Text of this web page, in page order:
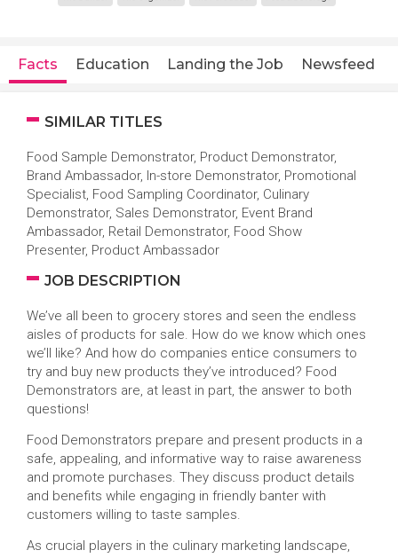
Facts Education Landing the Job Newsfeed
SIMILAR TITLES
Food Sample Demonstrator, Product Demonstrator,
Brand Ambassador, In-store Demonstrator, Promotional
Specialist, Food Sampling Coordinator, Culinary
Demonstrator, Sales Demonstrator, Event Brand
Ambassador, Retail Demonstrator, Food Show
Presenter, Product Ambassador
JOB DESCRIPTION
We’ve all been to grocery stores and seen the endless
aisles of products for sale. How do we know which ones
we’ll like? And how do companies entice consumers to
try and buy new products they’ve introduced? Food
Demonstrators are, at least in part, the answer to both
questions!
Food Demonstrators prepare and present products in a
safe, appealing, and informative way to raise awareness
and promote purchases. They discuss product details
and benefits while engaging in friendly banter with
customers willing to taste samples.
As crucial players in the culinary marketing landscape,